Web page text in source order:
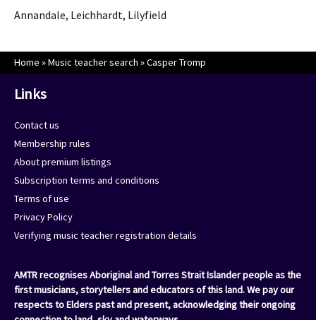
Annandale, Leichhardt, Lilyfield
Home »Music teacher search »Casper Tromp
Links
Contact us
Membership rules
About premium listings
Subscription terms and conditions
Terms of use
Privacy Policy
Verifying music teacher registration details
AMTR recognises Aboriginal and Torres Strait Islander people as the
first musicians, storytellers and educators of this land. We pay our
respects to Elders past and present, acknowledging their ongoing